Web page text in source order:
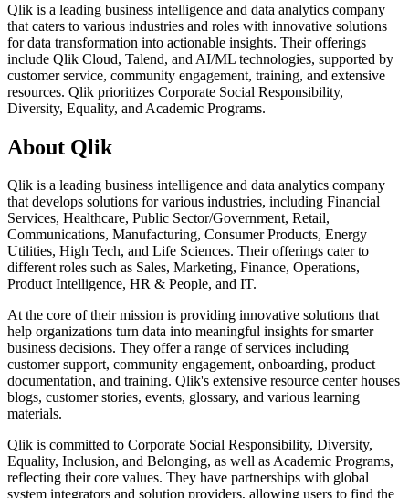
Qlik is a leading business intelligence and data analytics company
that caters to various industries and roles with innovative solutions
for data transformation into actionable insights. Their offerings
include Qlik Cloud, Talend, and AI/ML technologies, supported by
customer service, community engagement, training, and extensive
resources. Qlik prioritizes Corporate Social Responsibility,
Diversity, Equality, and Academic Programs.
About Qlik
Qlik is a leading business intelligence and data analytics company
that develops solutions for various industries, including Financial
Services, Healthcare, Public Sector/Government, Retail,
Communications, Manufacturing, Consumer Products, Energy
Utilities, High Tech, and Life Sciences. Their offerings cater to
different roles such as Sales, Marketing, Finance, Operations,
Product Intelligence, HR & People, and IT.
At the core of their mission is providing innovative solutions that
help organizations turn data into meaningful insights for smarter
business decisions. They offer a range of services including
customer support, community engagement, onboarding, product
documentation, and training. Qlik's extensive resource center houses
blogs, customer stories, events, glossary, and various learning
materials.
Qlik is committed to Corporate Social Responsibility, Diversity,
Equality, Inclusion, and Belonging, as well as Academic Programs,
reflecting their core values. They have partnerships with global
system integrators and solution providers, allowing users to find the